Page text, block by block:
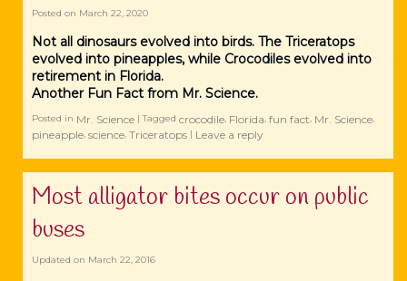
Posted on March 22, 2020
Not all dinosaurs evolved into birds. The Triceratops
evolved into pineapples, while Crocodiles evolved into
retirement in Florida.
Another Fun Fact from Mr. Science.
Posted in Mr. Science |Tagged crocodile, Florida, fun fact, Mr. Science,
pineapple, science, Triceratops | Leave a reply
Most alligator bites occur on public
buses
Updated on March 22, 2016